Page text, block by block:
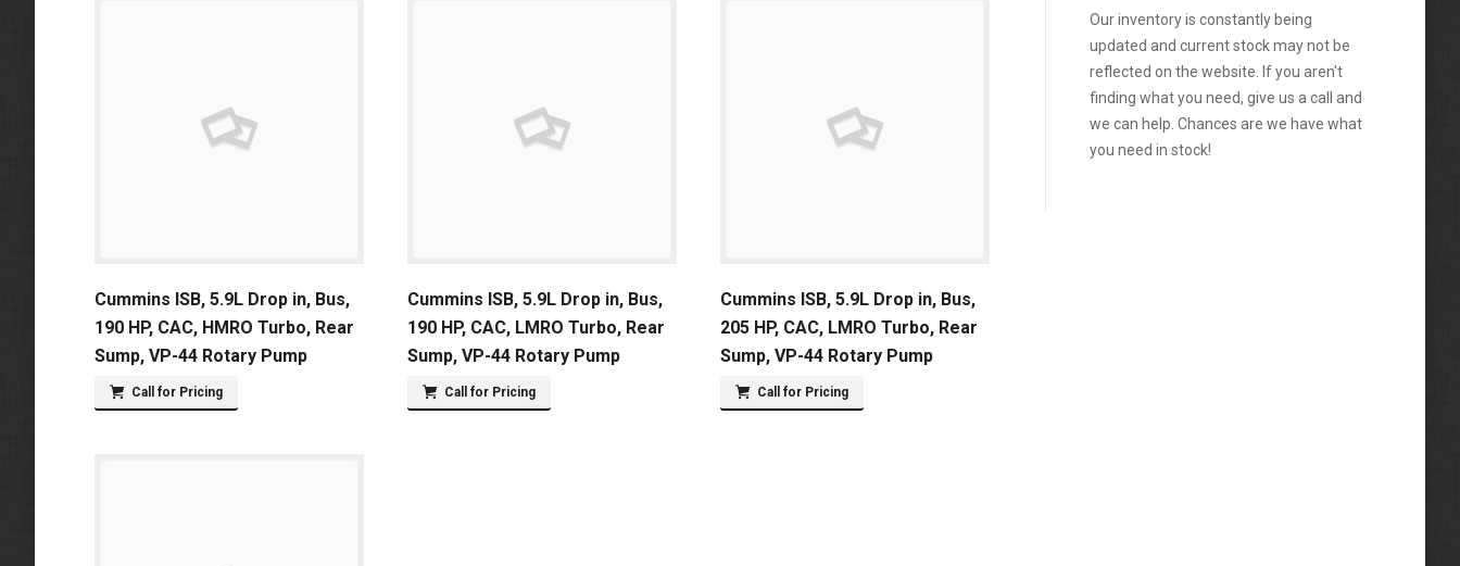
Cummins ISB, 5.9L Drop in, Bus,
190 HP, CAC, HMRO Turbo, Rear
Sump, VP-44 Rotary Pump
Call for Pricing
Cummins ISB, 5.9L Drop in, Bus,
190 HP, CAC, LMRO Turbo, Rear
Sump, VP-44 Rotary Pump
Call for Pricing
Cummins ISB, 5.9L Drop in, Bus,
205 HP, CAC, LMRO Turbo, Rear
Sump, VP-44 Rotary Pump
Call for Pricing
Our inventory is constantly being
updated and current stock may not be
reflected on the website. If you aren't
finding what you need, give us a call and
we can help. Chances are we have what
you need in stock!